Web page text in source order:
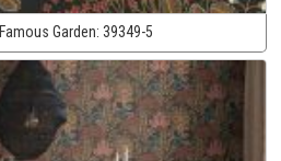
Famous Garden: 39349-5